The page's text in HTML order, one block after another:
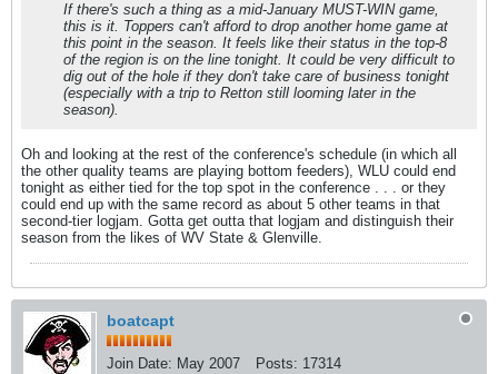
If there's such a thing as a mid-January MUST-WIN game,
this is it. Toppers can't afford to drop another home game at
this point in the season. It feels like their status in the top-8
of the region is on the line tonight. It could be very difficult to
dig out of the hole if they don't take care of business tonight
(especially with a trip to Retton still looming later in the
season).
Oh and looking at the rest of the conference's schedule (in which all
the other quality teams are playing bottom feeders), WLU could end
tonight as either tied for the top spot in the conference . . . or they
could end up with the same record as about 5 other teams in that
second-tier logjam. Gotta get outta that logjam and distinguish their
season from the likes of WV State & Glenville.
boatcapt
Join Date: May 2007 Posts: 17314